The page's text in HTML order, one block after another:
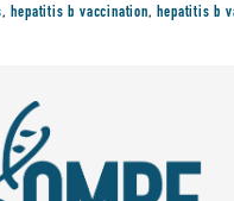
,hepatitis b vaccination,hepatitis b